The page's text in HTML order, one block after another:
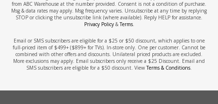
from ABC Warehouse at the number provided. Consent is not a condition of purchase.
Msg & data rates may apply. Msg frequency varies. Unsubscribe at any time by replying
STOP or clicking the unsubscribe link (where available). Reply HELP for assistance.
Privacy Policy&Terms.
Email or SMS subscribers are eligible for a $25 or $50 discount, which applies to one
full-priced item of $499+ ($899+ for TVs). In-store only. One per customer. Cannot be
combined with other offers and discounts. Unilateral priced products are excluded.
More exclusions may apply. Email subscribers only receive a $25 Discount. Email and
SMS subscribers are eligible for a $50 discount. ViewTerms & Conditions.